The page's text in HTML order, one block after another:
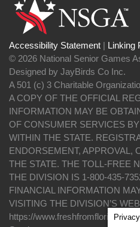
Accessibility Statement | Linking
© 2026 National Senior Games
Designed by JayBirds Co Inc.
A 501 (c) 3 Charitable
A COPY OF THE OFFICIAL
INFORMATION MAY BE
OF CONSUMER SERVICES
WITHIN THE STATE.
ENDORSEMENT, APPROVAL,
THE STATE. THE TOLL-FREE
THE DIVISION IS 1-800-435-
FINANCIAL INFORMATION
VISITING THE DIVISION’S
https://